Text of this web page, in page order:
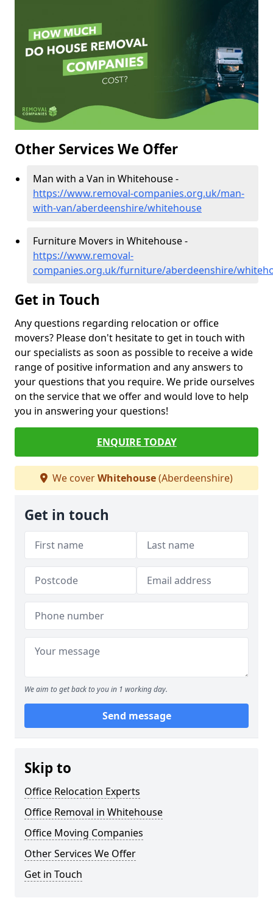
Other Services We Offer
Man with a Van in Whitehouse -
https://www.removal-companies.org.uk/man-
with-van/aberdeenshire/whitehouse
Furniture Movers in Whitehouse -
https://www.removal-
companies.org.uk/furniture/aberdeenshire/
Get in Touch
Any questions regarding relocation or office
movers? Please don't hesitate to get in touch with
our specialists as soon as possible to receive a wide
range of positive information and any answers to
your questions that you require. We pride ourselves
on the service that we offer and would love to help
you in answering your questions!
ENQUIRE TODAY
We coverWhitehouse(Aberdeenshire)
Get in touch
We aim to get back to you in 1 working day.
Send message
Skip to
Office Relocation Experts
Office Removal in Whitehouse
Office Moving Companies
Other Services We Offer
Get in Touch